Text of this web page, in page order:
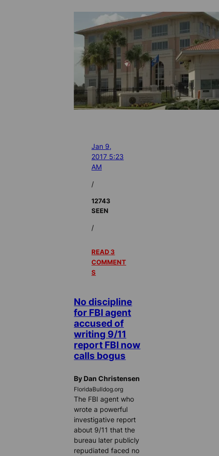
Jan 9,
2017 5:23
AM
/
12743
SEEN
/
READ 3
COMMENT
S
No discipline
for FBI agent
accused of
writing 9/11
report FBI now
calls bogus
By Dan Christensen
FloridaBulldog.org
The FBI agent who
wrote a powerful
investigative report
about 9/11 that the
bureau later publicly
repudiated faced no